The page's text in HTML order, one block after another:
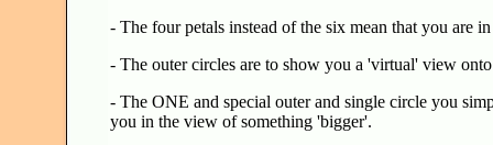
- The four petals instead of the six mean that you are
- The outer circles are to show you a 'virtual' view
- The ONE and special outer and single circle you
you in the view of something 'bigger'.